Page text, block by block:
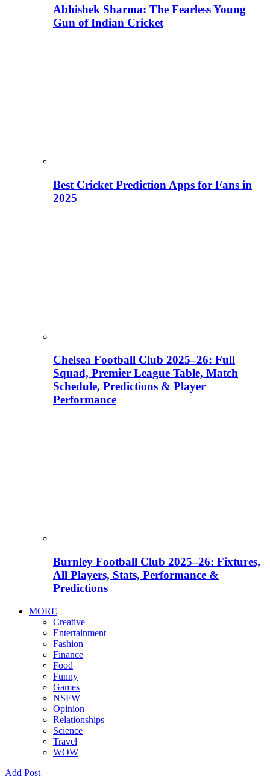
Abhishek Sharma: The Fearless Young
Gun of Indian Cricket
Best Cricket Prediction Apps for Fans in
2025
Chelsea Football Club 2025–26: Full
Squad, Premier League Table, Match
Schedule, Predictions & Player
Performance
Burnley Football Club 2025–26: Fixtures,
All Players, Stats, Performance &
Predictions
MORE
Creative
Entertainment
Fashion
Finance
Food
Funny
Games
NSFW
Opinion
Relationships
Science
Travel
WOW
Add Post